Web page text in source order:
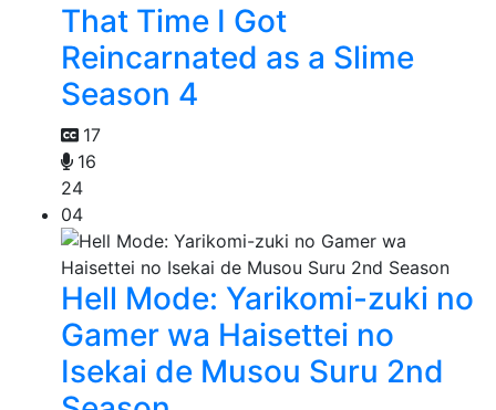
That Time I Got
Reincarnated as a Slime
Season 4
17
16
24
04
Hell Mode: Yarikomi-zuki no
Gamer wa Haisettei no
Isekai de Musou Suru 2nd